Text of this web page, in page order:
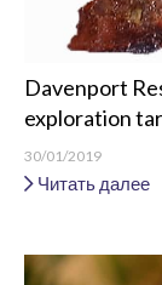
Davenport
exploration
30/01/2019
Читать далее